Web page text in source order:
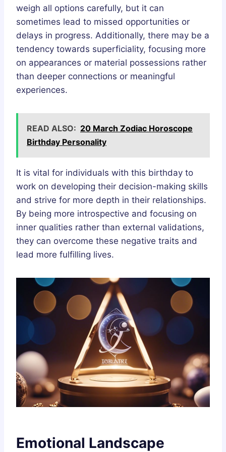
weigh all options carefully, but it can
sometimes lead to missed opportunities or
delays in progress. Additionally, there may be a
tendency towards superficiality, focusing more
on appearances or material possessions rather
than deeper connections or meaningful
experiences.
READ ALSO: 20 March Zodiac Horoscope
Birthday Personality
It is vital for individuals with this birthday to
work on developing their decision-making skills
and strive for more depth in their relationships.
By being more introspective and focusing on
inner qualities rather than external validations,
they can overcome these negative traits and
lead more fulfilling lives.
Emotional Landscape